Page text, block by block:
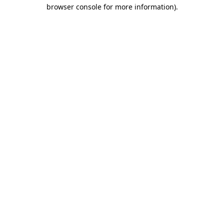
browser console for more information).